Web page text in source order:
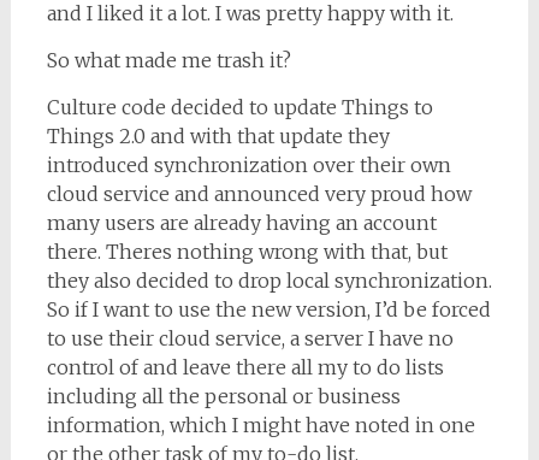
and I liked it a lot. I was pretty happy with it.
So what made me trash it?
Culture code decided to update Things to
Things 2.0 and with that update they
introduced synchronization over their own
cloud service and announced very proud how
many users are already having an account
there. Theres nothing wrong with that, but
they also decided to drop local synchronization.
So if I want to use the new version, I’d be forced
to use their cloud service, a server I have no
control of and leave there all my to do lists
including all the personal or business
information, which I might have noted in one
or the other task of my to-do list.